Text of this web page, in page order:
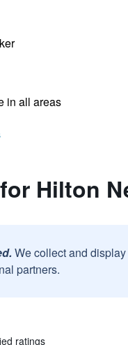
in all areas
Hilton
We collect and
partners.
ratings